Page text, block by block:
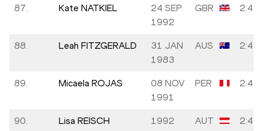
87. Kate NATKIEL
24 SEP
1992
GBR
88. Leah FITZGERALD
31 JAN
1983
AUS
89. Micaela ROJAS
08 NOV
1991
PER
90. Lisa REISCH 1992 AUT